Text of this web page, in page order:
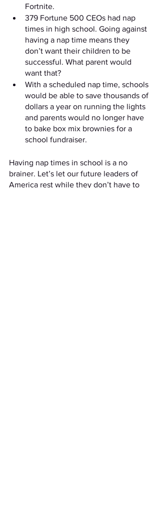
Fortnite.
379 Fortune 500 CEOs had nap
times in high school. Going against
having a nap time means they
don’t want their children to be
successful. What parent would
want that?
With a scheduled nap time, schools
would be able to save thousands of
dollars a year on running the lights
and parents would no longer have
to bake box mix brownies for a
school fundraiser.
Having nap times in school is a no
brainer. Let’s let our future leaders of
America rest while they don’t have to